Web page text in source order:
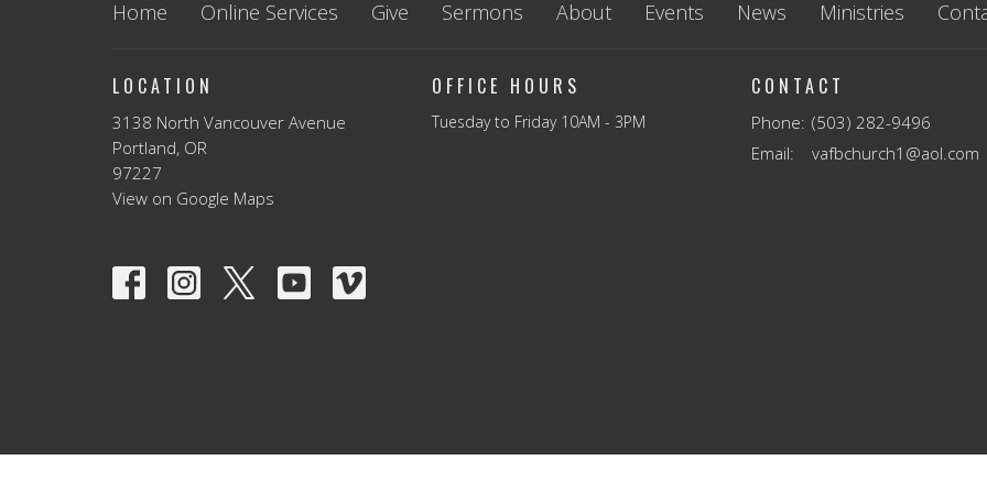
Home Online Services Give Sermons About Events News Ministries
LOCATION
3138 North Vancouver Avenue
Portland, OR
97227
View on Google Maps
OFFICE HOURS
Tuesday to Friday 10AM - 3PM
CONTACT
Phone: (503) 282-9496
Email: vafbchurch1@aol.com